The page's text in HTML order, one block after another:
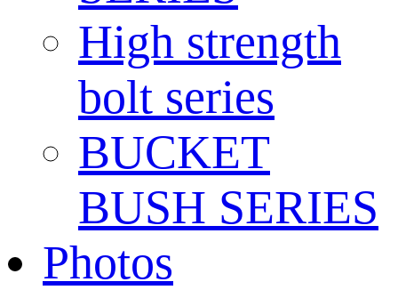
High strength
bolt series
BUCKET
BUSH SERIES
Photos